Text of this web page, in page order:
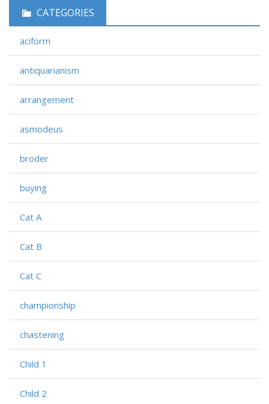
CATEGORIES
aciform
antiquarianism
arrangement
asmodeus
broder
buying
Cat A
Cat B
Cat C
championship
chastening
Child 1
Child 2